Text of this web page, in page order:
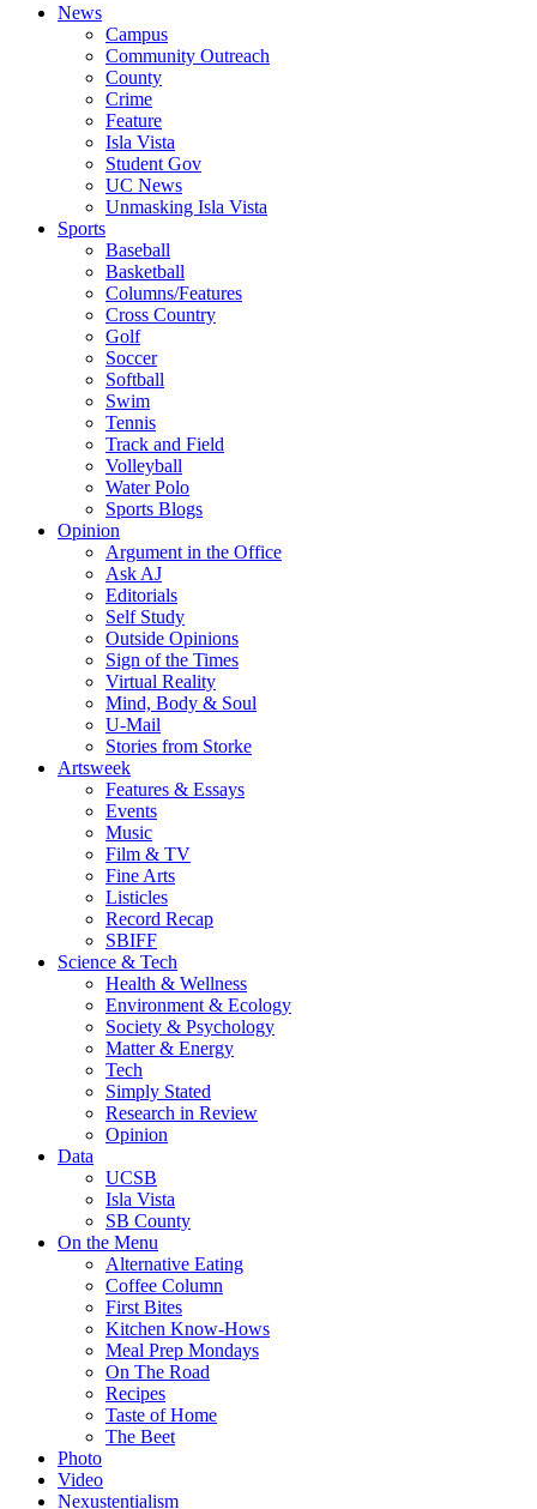
News
Campus
Community Outreach
County
Crime
Feature
Isla Vista
Student Gov
UC News
Unmasking Isla Vista
Sports
Baseball
Basketball
Columns/Features
Cross Country
Golf
Soccer
Softball
Swim
Tennis
Track and Field
Volleyball
Water Polo
Sports Blogs
Opinion
Argument in the Office
Ask AJ
Editorials
Self Study
Outside Opinions
Sign of the Times
Virtual Reality
Mind, Body & Soul
U-Mail
Stories from Storke
Artsweek
Features & Essays
Events
Music
Film & TV
Fine Arts
Listicles
Record Recap
SBIFF
Science & Tech
Health & Wellness
Environment & Ecology
Society & Psychology
Matter & Energy
Tech
Simply Stated
Research in Review
Opinion
Data
UCSB
Isla Vista
SB County
On the Menu
Alternative Eating
Coffee Column
First Bites
Kitchen Know-Hows
Meal Prep Mondays
On The Road
Recipes
Taste of Home
The Beet
Photo
Video
Nexustentialism